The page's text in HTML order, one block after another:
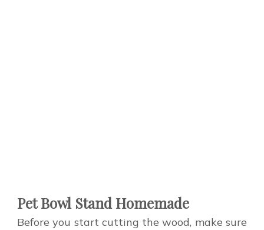
Pet Bowl Stand Homemade
Before you start cutting the wood, make sure